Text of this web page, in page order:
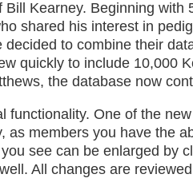
Kearney. Beginning with
shared his interest in
to combine their
quickly to include 10,000
the database now
One of the
members you have the
see can be enlarged by
All changes are